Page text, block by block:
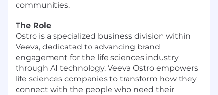
communities.
The Role
Ostro is a specialized business division within
Veeva, dedicated to advancing brand
engagement for the life sciences industry
through AI technology. Veeva Ostro empowers
life sciences companies to transform how they
connect with the people who need their